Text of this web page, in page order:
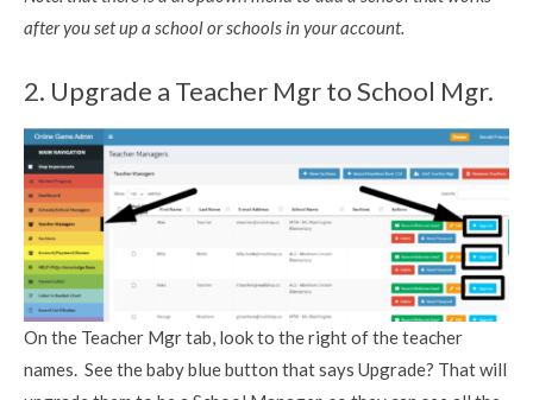
after you set up a school or schools in your account.
2. Upgrade a Teacher Mgr to School Mgr.
On the Teacher Mgr tab, look to the right of the teacher
names. See the baby blue button that says Upgrade? That will